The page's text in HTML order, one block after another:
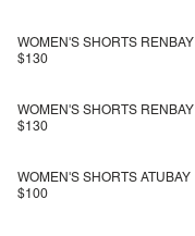
WOMEN'S SHORTS RENBAY
$130
WOMEN'S SHORTS RENBAY
$130
WOMEN'S SHORTS ATUBAY
$100